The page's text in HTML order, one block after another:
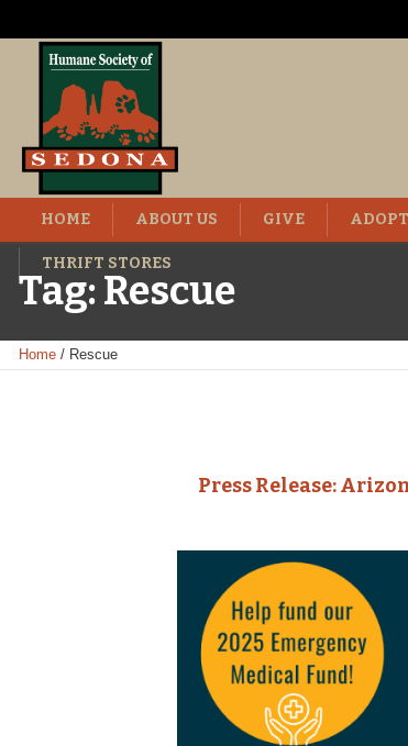
HOME ABOUT US GIVE ADOPT
THRIFT STORES
Tag:Rescue
Home / Rescue
Press Release: